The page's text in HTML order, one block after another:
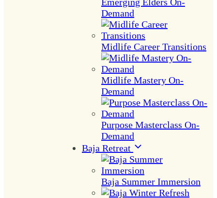
Demand
Midlife Career Transitions
Midlife Mastery On-
Demand
Purpose Masterclass On-
Demand
Baja Retreat
Baja Summer Immersion